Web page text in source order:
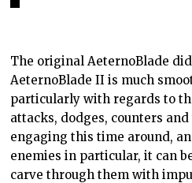
The original AeternoBlade
AeternoBlade II is much
particularly with regards to
attacks, dodges, counters
engaging this time around,
enemies in particular, it can
carve through them with